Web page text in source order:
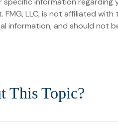
LLC, is not affiliated
information, and should not
This Topic?